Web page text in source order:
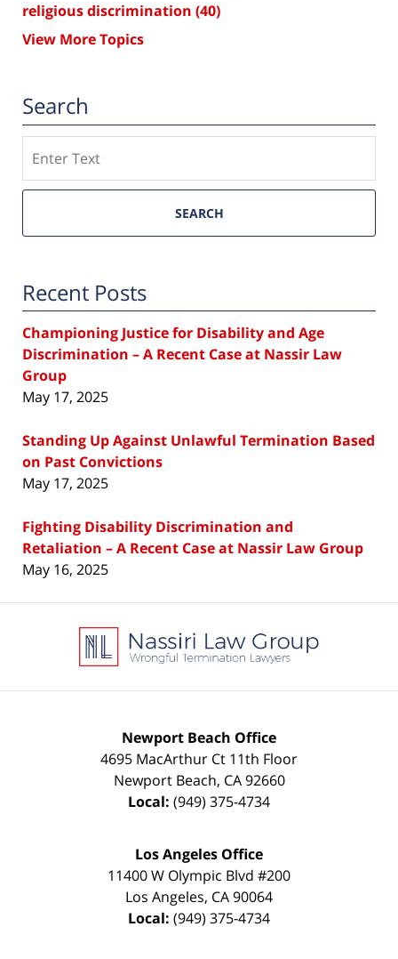
religious discrimination (40)
View More Topics
Search
SEARCH
Recent Posts
Championing Justice for Disability and Age
Discrimination – A Recent Case at Nassir Law
Group
May 17, 2025
Standing Up Against Unlawful Termination Based
on Past Convictions
May 17, 2025
Fighting Disability Discrimination and
Retaliation – A Recent Case at Nassir Law Group
May 16, 2025
Information
Newport Beach Office
4695 MacArthur Ct 11th Floor
Newport Beach, CA 92660
Local: (949) 375-4734
Los Angeles Office
11400 W Olympic Blvd #200
Los Angeles, CA90064
Local: (949) 375-4734